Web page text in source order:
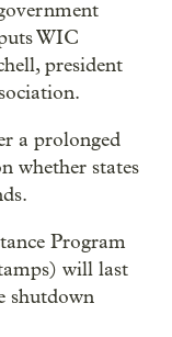
WIC
president
a prolonged
whether states
Program
will last
shutdown